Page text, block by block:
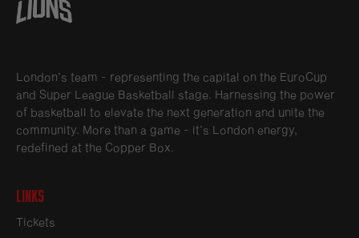
London’s team - representing the capital on the EuroCup
and Super League Basketball stage. Harnessing the power
of basketball to elevate the next generation and unite the
community. More than a game - it’s London energy,
redefined at the Copper Box.
Links
Tickets